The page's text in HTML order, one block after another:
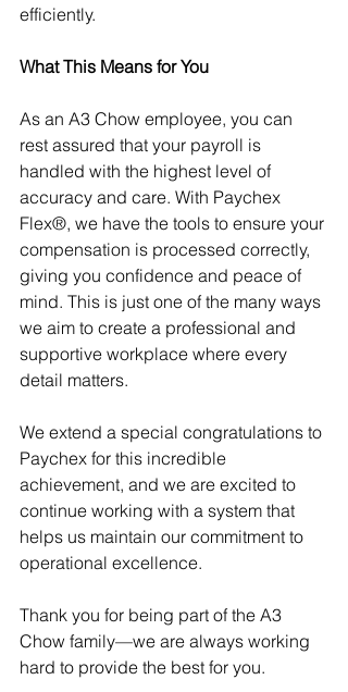
efficiently.
What This Means for You
As an A3 Chow employee, you can
rest assured that your payroll is
handled with the highest level of
accuracy and care. With Paychex
Flex®, we have the tools to ensure your
compensation is processed correctly,
giving you confidence and peace of
mind. This is just one of the many ways
we aim to create a professional and
supportive workplace where every
detail matters.
We extend a special congratulations to
Paychex for this incredible
achievement, and we are excited to
continue working with a system that
helps us maintain our commitment to
operational excellence.
Thank you for being part of the A3
Chow family—we are always working
hard to provide the best for you.